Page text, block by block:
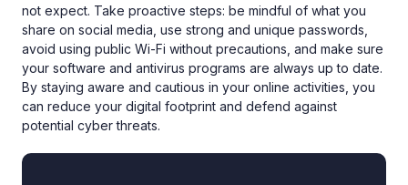
not expect. Take proactive steps: be mindful of what you
share on social media, use strong and unique passwords,
avoid using public Wi-Fi without precautions, and make sure
your software and antivirus programs are always up to date.
By staying aware and cautious in your online activities, you
can reduce your digital footprint and defend against
potential cyber threats.